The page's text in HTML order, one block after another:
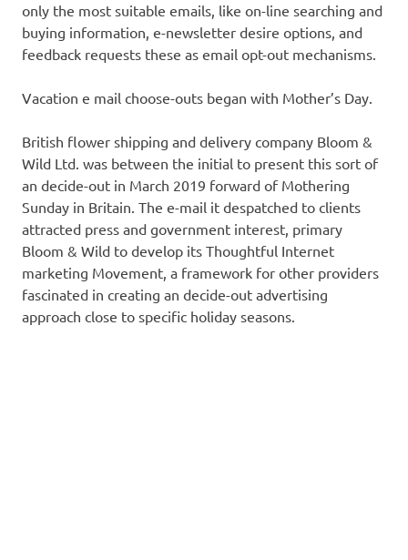
only the most suitable emails, like on-line searching and
buying information, e-newsletter desire options, and
feedback requests these as email opt-out mechanisms.
Vacation e mail choose-outs began with Mother’s Day.
British flower shipping and delivery company Bloom &
Wild Ltd. was between the initial to present this sort of
an decide-out in March 2019 forward of Mothering
Sunday in Britain. The e-mail it despatched to clients
attracted press and government interest, primary
Bloom & Wild to develop its Thoughtful Internet
marketing Movement, a framework for other providers
fascinated in creating an decide-out advertising
approach close to specific holiday seasons.